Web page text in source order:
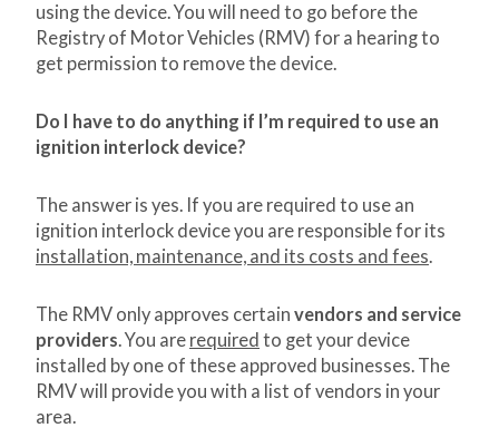
using the device. You will need to go before the
Registry of Motor Vehicles (RMV) for a hearing to
get permission to remove the device.
Do I have to do anything if I’m required to use an
ignition interlock device?
The answer is yes. If you are required to use an
ignition interlock device you are responsible for its
installation, maintenance, and its costs and fees.
The RMV only approves certain vendors and service
providers. You are required to get your device
installed by one of these approved businesses. The
RMV will provide you with a list of vendors in your
area.